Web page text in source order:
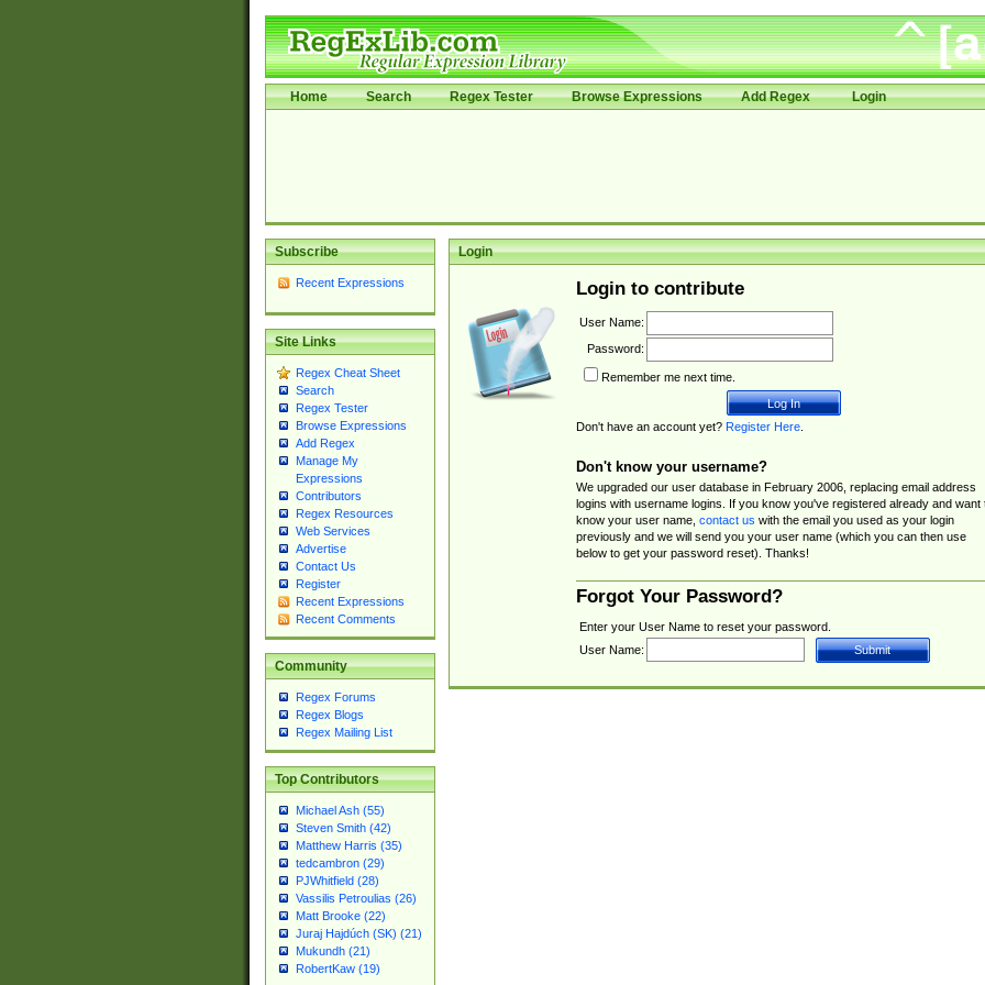
Home Search Regex Tester Browse Expressions Add Regex Login
Subscribe
Recent Expressions
Site Links
Regex Cheat Sheet
Search
Regex Tester
Browse Expressions
Add Regex
Manage My
Expressions
Contributors
Regex Resources
Web Services
Advertise
Contact Us
Register
Recent Expressions
Recent Comments
Community
Regex Forums
Regex Blogs
Regex Mailing List
Top Contributors
Michael Ash (55)
Steven Smith (42)
Matthew Harris (35)
tedcambron (29)
PJWhitfield (28)
Vassilis Petroulias (26)
Matt Brooke (22)
Juraj Hajdúch (SK) (21)
Mukundh (21)
RobertKaw (19)
Login
Login to contribute
User Name:
Password:
Remember me next time.
Don't have an account yet? Register Here.
Don't know your username?
We upgraded our user database in February 2006, replacing email address
logins with username logins. If you know you've registered already and want
know your user name, contact us with the email you used as your login
previously and we will send you your user name (which you can then use
below to get your password reset). Thanks!
Forgot Your Password?
Enter your User Name to reset your password.
User Name: